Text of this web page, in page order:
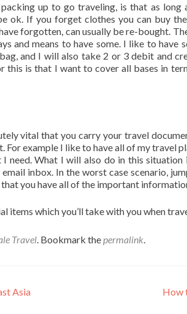
up to go traveling, is that as long
ok. If you forget clothes you can buy
forgotten, can usually be re-bought.
and means to have some. I like to have
and I will also take 2 or 3 debit and
this is that I want to cover all bases in
vital that you carry your travel
For example I like to have all of my travel
need. What I will also do in this situation
inbox. In the worst case scenario,
you have all of the important
items which you’ll take with you when
Travel. Bookmark thepermalink.
Asia How